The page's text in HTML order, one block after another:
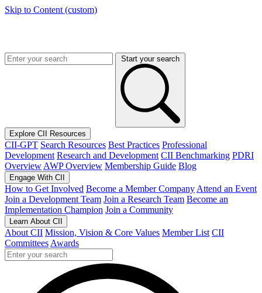
Skip to Content (custom)
Start your search
Explore CII Resources
CII-GPT Search Resources Best Practices Professional
Development Research and Development CII Benchmarking PDRI
Overview AWP Overview Membership Guide Blog
Engage With CII
How to Get Involved Become a Member Company Attend an Event
Join a Development Team Join a Research Team Become an
Implementation Champion Join a Community
Learn About CII
About CII Mission, Vision & Core Values Member List CII
Committees Awards